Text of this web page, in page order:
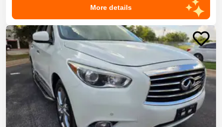
More details